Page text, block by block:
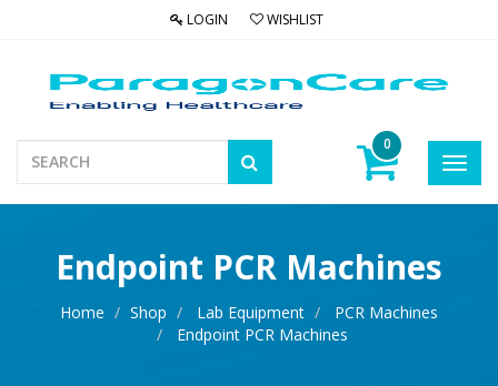
LOGIN WISHLIST
0
Endpoint PCR Machines
Home Shop Lab Equipment
PCR Machines
Endpoint PCR Machines